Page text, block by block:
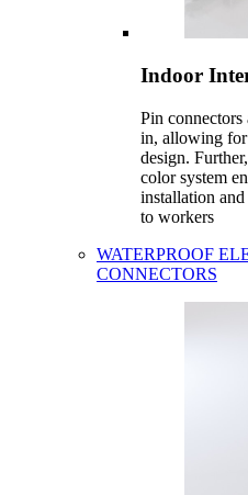
Indoor
Pin
in, allowing
design.
color system
installation
to workers
WATERPROOF
CONNECTORS